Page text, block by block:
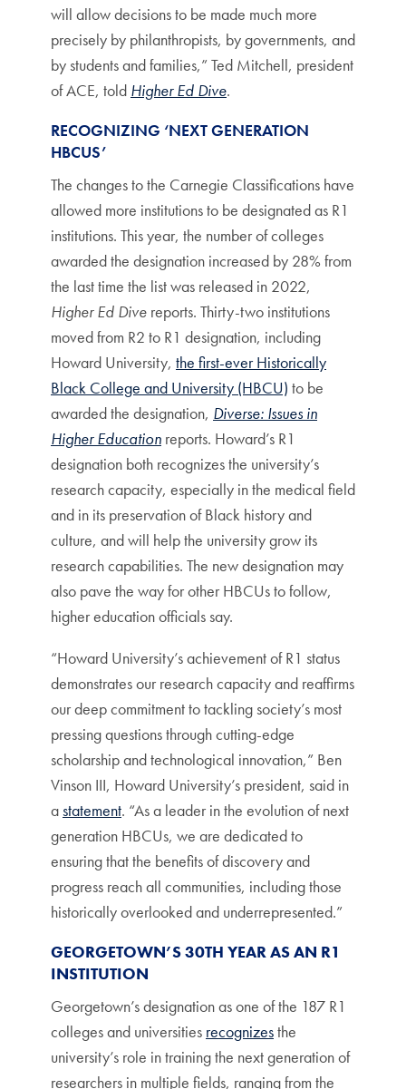
will allow decisions to be made much more
precisely by philanthropists, by governments, and
by students and families,” Ted Mitchell, president
of ACE, told Higher Ed Dive.
RECOGNIZING ‘NEXT GENERATION
HBCUS’
The changes to the Carnegie Classifications have
allowed more institutions to be designated as R1
institutions. This year, the number of colleges
awarded the designation increased by 28% from
the last time the list was released in 2022,
Higher Ed Dive reports. Thirty-two institutions
moved from R2 to R1 designation, including
Howard University, the first-ever Historically
Black College and University (HBCU) to be
awarded the designation, Diverse: Issues in
Higher Education reports. Howard’s R1
designation both recognizes the university’s
research capacity, especially in the medical field
and in its preservation of Black history and
culture, and will help the university grow its
research capabilities. The new designation may
also pave the way for other HBCUs to follow,
higher education officials say.
“Howard University’s achievement of R1 status
demonstrates our research capacity and reaffirms
our deep commitment to tackling society’s most
pressing questions through cutting-edge
scholarship and technological innovation,” Ben
Vinson III, Howard University’s president, said in
astatement. “As a leader in the evolution of next
generation HBCUs, we are dedicated to
ensuring that the benefits of discovery and
progress reach all communities, including those
historically overlooked and underrepresented.”
GEORGETOWN’S 30TH YEAR AS AN R1
INSTITUTION
Georgetown’s designation as one of the 187 R1
colleges and universities recognizesthe
university’s role in training the next generation of
researchers in multiple fields, ranging from the